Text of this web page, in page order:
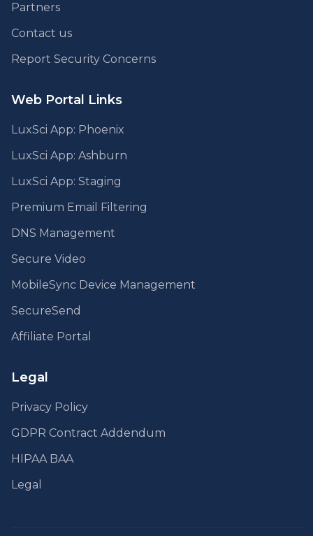
Partners
Contact us
Report Security Concerns
Web Portal Links
LuxSci App: Phoenix
LuxSci App: Ashburn
LuxSci App: Staging
Premium Email Filtering
DNS Management
Secure Video
MobileSync Device Management
SecureSend
Affiliate Portal
Legal
Privacy Policy
GDPR Contract Addendum
HIPAA BAA
Legal